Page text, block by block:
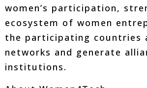
women’s participation,
ecosystem of women
the participating countries
networks and generate
institutions.